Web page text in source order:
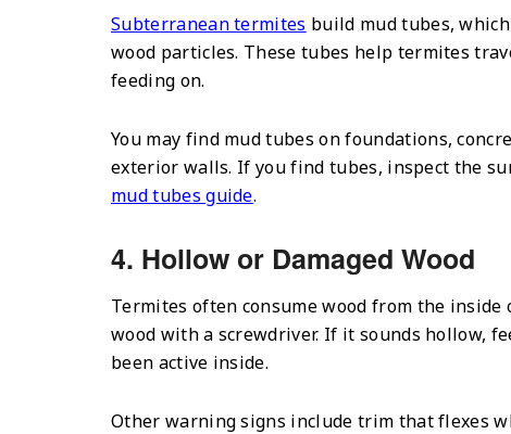
Subterranean termites build mud tubes,
wood particles. These tubes help termites
feeding on.
You may find mud tubes on foundations,
exterior walls. If you find tubes, inspect the
mud tubes guide.
4. Hollow or Damaged Wood
Termites often consume wood from the
wood with a screwdriver. If it sounds hollow,
been active inside.
Other warning signs include trim that flexes